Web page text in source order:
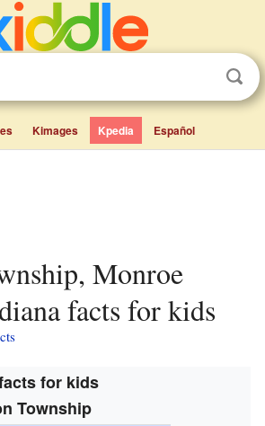
Kimages Kpedia Español
facts for kids
for kids
Township